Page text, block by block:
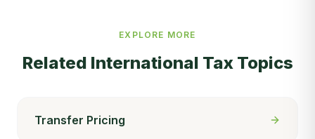
EXPLORE MORE
Related International TaxTopics
Transfer Pricing